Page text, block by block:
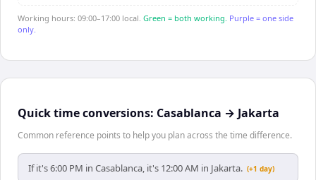
Working hours: 09:00–17:00 local. Green = both working. Purple = one side
only.
Quick time conversions: Casablanca → Jakarta
Common reference points to help you plan across the time difference.
If it's 6:00 PM in Casablanca, it's 12:00 AM in Jakarta. (+1 day)